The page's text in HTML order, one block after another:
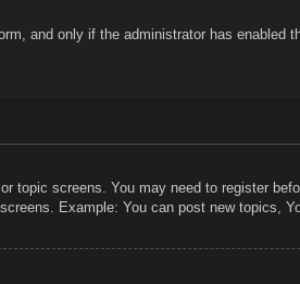
and only if the administrator has enabled
topic screens. You may need to register
Example: You can post new topics,